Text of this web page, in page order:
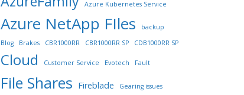
Azure Kubernetes Service
Azure NetApp FIles
backup
Blog
Brakes CBR1000RR CBR1000RR SP CDB1000RR SP
Cloud Customer Service Evotech Fault
File Shares Fireblade Gearing issues